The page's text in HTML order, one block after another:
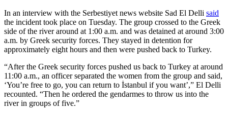
In an interview with the Serbestiyet news website Sad El Delli said
the incident took place on Tuesday. The group crossed to the Greek
side of the river around at 1:00 a.m. and was detained at around 3:00
a.m. by Greek security forces. They stayed in detention for
approximately eight hours and then were pushed back to Turkey.
“After the Greek security forces pushed us back to Turkey at around
11:00 a.m., an officer separated the women from the group and said,
‘You’re free to go, you can return to İstanbul if you want’,” El Delli
recounted. “Then he ordered the gendarmes to throw us into the
river in groups of five.”